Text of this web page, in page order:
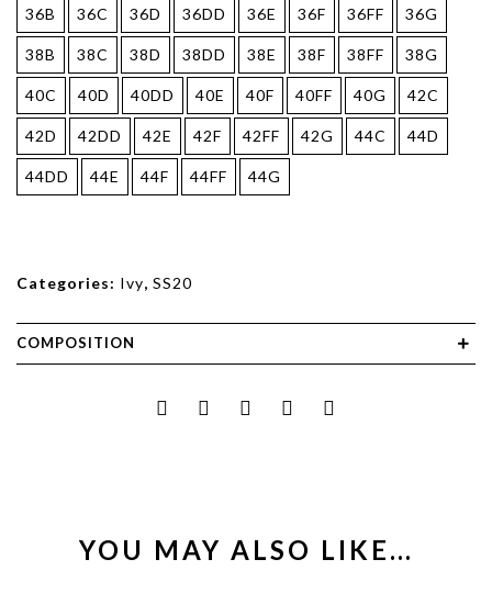
36B 36C 36D 36DD 36E 36F 36FF 36G
38B 38C 38D 38DD 38E 38F 38FF 38G
40C 40D 40DD 40E 40F 40FF 40G 42C
42D 42DD 42E 42F 42FF 42G 44C 44D
44DD 44E 44F 44FF 44G
Categories: Ivy, SS20
COMPOSITION
YOU MAY ALSO LIKE…